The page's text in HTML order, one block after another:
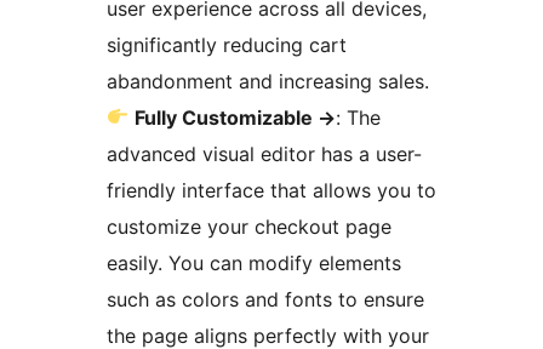
user experience across all devices,
significantly reducing cart
abandonment and increasing sales.
Fully Customizable →: The
advanced visual editor has a user-
friendly interface that allows you to
customize your checkout page
easily. You can modify elements
such as colors and fonts to ensure
the page aligns perfectly with your